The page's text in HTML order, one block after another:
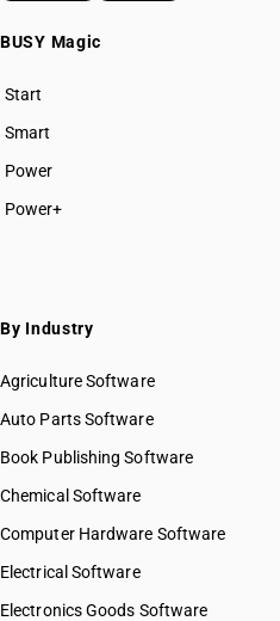
BUSY Magic
Start
BUSY plan
Smart
Power
Power+
By Industry
Agriculture Software
Auto Parts Software
Book Publishing Software
Chemical Software
Computer Hardware Software
Electrical Software
Electronics Goods Software